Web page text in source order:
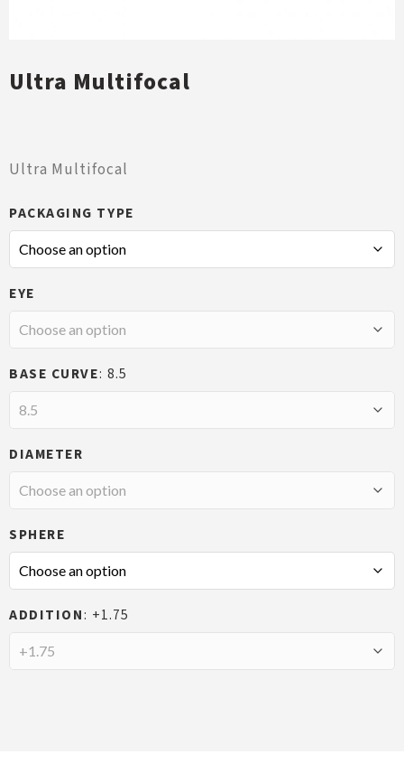
Ultra Multifocal
Ultra Multifocal
PACKAGING TYPE
EYE
BASE CURVE 8.5
DIAMETER
SPHERE
ADDITION +1.75